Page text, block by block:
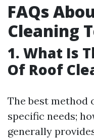
FAQs
Cleaning
1. What Is
Of Roof
The best method
specific needs;
generally